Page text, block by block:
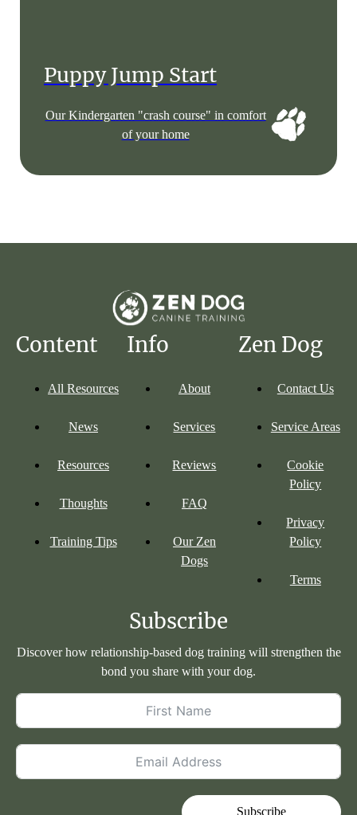
Puppy Jump Start
Our Kindergarten "crash course" in comfort
of your home
Content
All Resources
News
Resources
Thoughts
Training Tips
Info
About
Services
Reviews
FAQ
Our Zen
Dogs
Zen Dog
Contact Us
Service Areas
Cookie
Policy
Privacy
Policy
Terms
Subscribe
Discover how relationship-based dog training will strengthen the
bond you share with your dog.
Subscribe